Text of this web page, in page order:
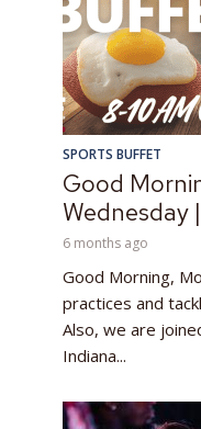
SPORTS BUFFET
Good
6 months ago
Good Morning,
practices and
Also, we are
Indiana...